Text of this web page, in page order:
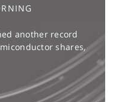
another record
shares,